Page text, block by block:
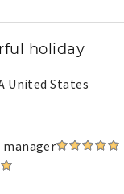
holiday
United States